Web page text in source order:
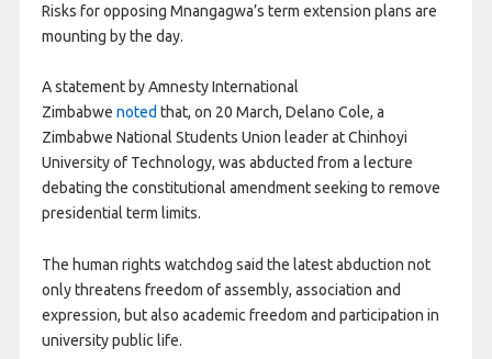
Risks for opposing Mnangagwa’s term extension plans are
mounting by the day.
A statement by Amnesty International
Zimbabwe noted that, on 20 March, Delano Cole, a
Zimbabwe National Students Union leader at Chinhoyi
University of Technology, was abducted from a lecture
debating the constitutional amendment seeking to remove
presidential term limits.
The human rights watchdog said the latest abduction not
only threatens freedom of assembly, association and
expression, but also academic freedom and participation in
university public life.